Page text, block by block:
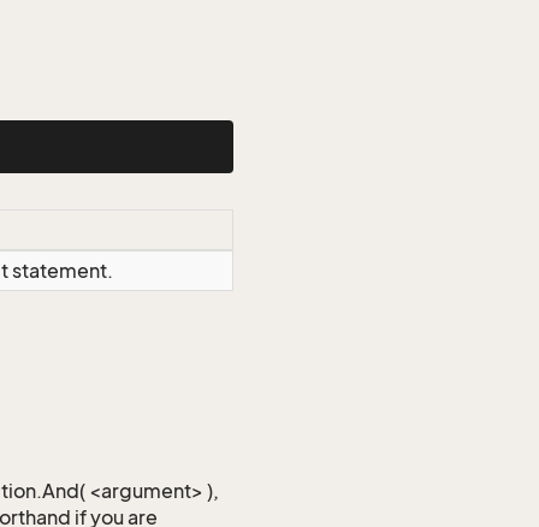
statement.
<argument> ),
if you are